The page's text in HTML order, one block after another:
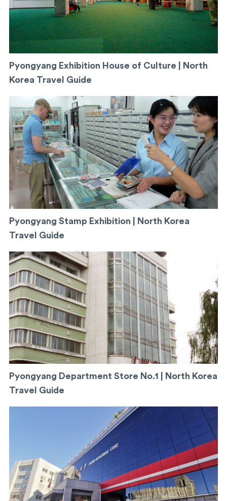
Pyongyang Exhibition House of Culture | North
Korea Travel Guide
Pyongyang Stamp Exhibition | North Korea
Travel Guide
Pyongyang Department Store No.1 | North Korea
Travel Guide